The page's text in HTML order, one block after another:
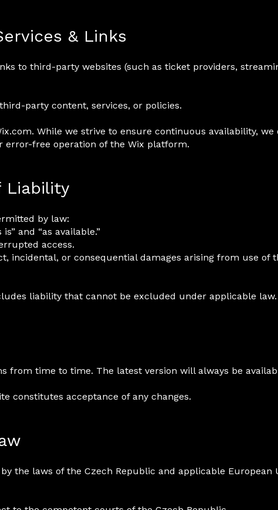
& Links
to third-party websites (such as ticket providers,
party content, services, or policies.
While we strive to ensure continuous availability, we
free operation of the Wix platform.
Liability
by law:
and “as available.”
access.
incidental, or consequential damages arising from use of
liability that cannot be excluded under applicable law.
from time to time. The latest version will always be
constitutes acceptance of any changes.
the laws of the Czech Republic and applicable European